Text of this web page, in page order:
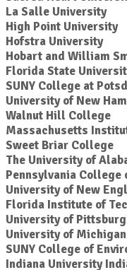
La Salle University
High Point University
Hofstra University
Hobart and William
Florida State
SUNY College at
University of New
Walnut Hill College
Massachusetts
Sweet Briar College
The University of
Pennsylvania College
University of New
Florida Institute of
University of
University of Michigan
SUNY College of
Indiana University